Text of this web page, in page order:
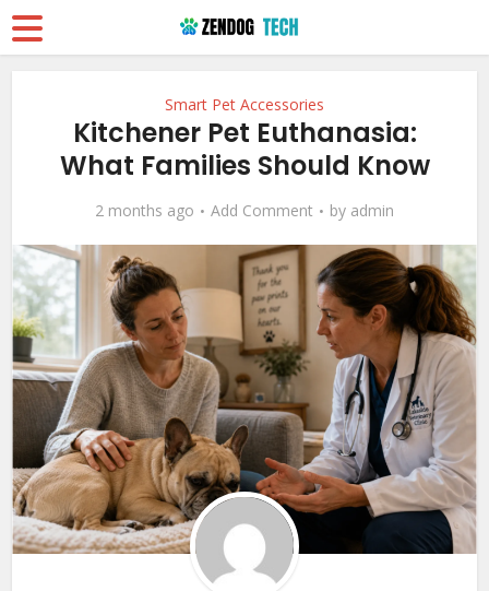
Smart Pet Accessories
Kitchener Pet Euthanasia:
What Families Should Know
2 months ago Add Comment by admin